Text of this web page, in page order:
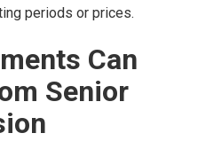
periods or prices.
Can
Senior